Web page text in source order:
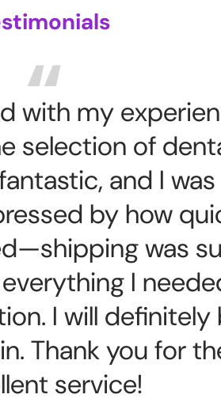
with my
selection of
and I was
by how
was
I
I will definitely
Thank you for
service!